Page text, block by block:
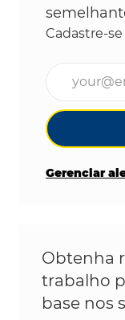
Cadastre-
Gerenciar
Obtenha
trabalho
base nos